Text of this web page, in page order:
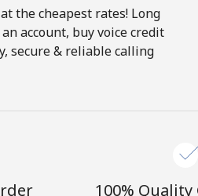
the cheapest rates! Long
account, buy voice credit
secure & reliable calling
100%